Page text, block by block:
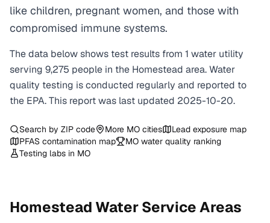
like children, pregnant women, and those with
compromised immune systems.
The data below shows test results from 1 water utility
serving 9,275 people in the Homestead area. Water
quality testing is conducted regularly and reported to
the EPA. This report was last updated 2025-10-20.
Search by ZIP code More MO cities
Lead exposure map
PFAS contamination map
MO water quality ranking
Testing labs in MO
Homestead Water Service Areas